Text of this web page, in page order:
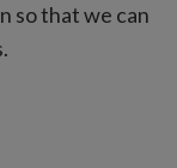
so that we can